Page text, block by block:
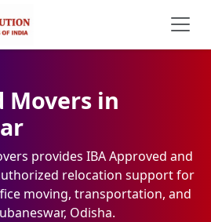
Movers in
provides IBA Approved and
relocation support for
moving, transportation, and
Odisha.